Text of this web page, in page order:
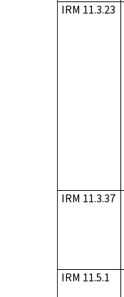
IRM 11.3.23
IRM 11.3.37
IRM 11.5.1